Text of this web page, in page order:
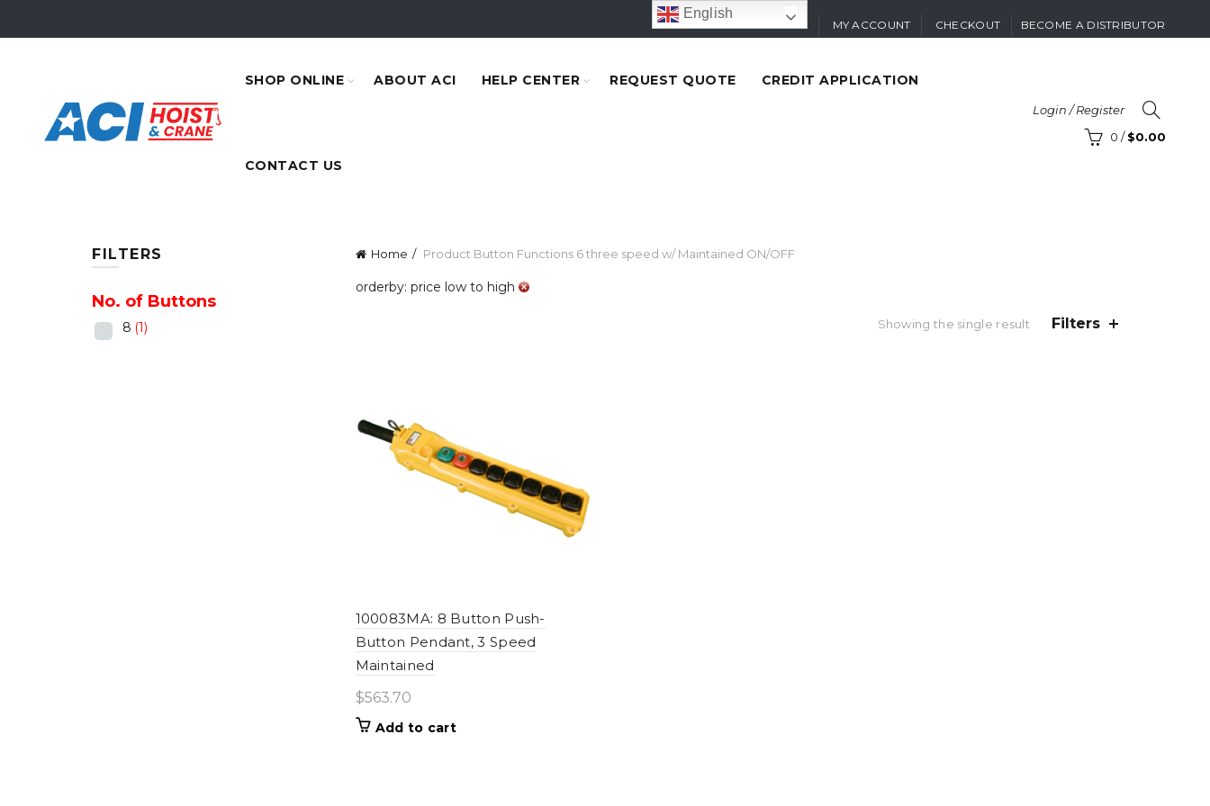
English
MY ACCOUNT CHECKOUT BECOME A DISTRIBUTOR
SHOP ONLINE ABOUT ACI HELP CENTER REQUEST QUOTE CREDIT APPLICATION
CONTACT US
Login / Register
0 / $0.00
Home Product Button Functions6 three speed w/ Maintained ON/OFF
orderby: price low to high
Showing the single result Filters
100083MA: 8 Button Push-
Button Pendant, 3 Speed
Maintained
$563.70
Add to cart
FILTERS
No. of Buttons
8 (1)